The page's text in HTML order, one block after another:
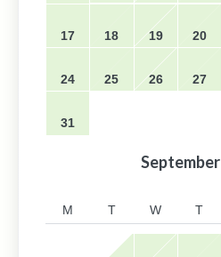
17 18 19 20
24 25 26 27
31
September
M T W T